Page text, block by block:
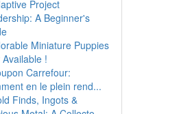
Project
A Beginner's
Miniature Puppies
Available !
Carrefour:
en le plein rend...
Finds, Ingots &